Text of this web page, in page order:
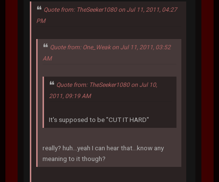
Quote from: TheSeeker1080 on Jul 11, 2011, 04:27
PM
Quote from: One_Weak on Jul 11, 2011, 03:52
AM
Quote from: TheSeeker1080 on Jul 10,
2011, 09:19 AM
It's supposed to be "CUT IT HARD"
really? huh...yeah I can hear that...know any
meaning to it though?